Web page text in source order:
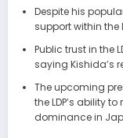
Despite his
support within the
Public trust in the
saying Kishida’s
The upcoming
the LDP’s ability
dominance in